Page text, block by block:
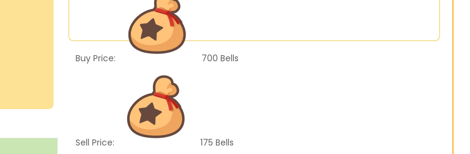
Buy Price: 700 Bells
Sell Price: 175 Bells